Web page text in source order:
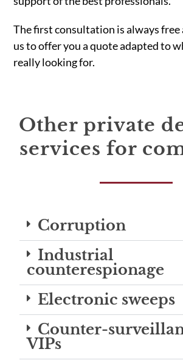
The first consultation is always
us to offer you a quote adapted to
really looking for.
Other private
services for
Corruption
Industrial
counterespionage
Electronic sweeps
Counter-
VIPs